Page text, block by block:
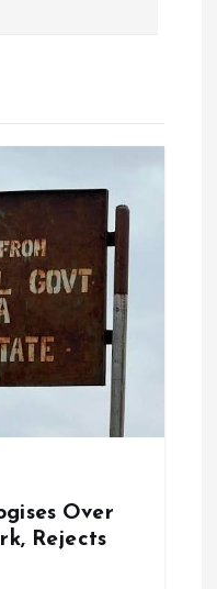
Over
Rejects